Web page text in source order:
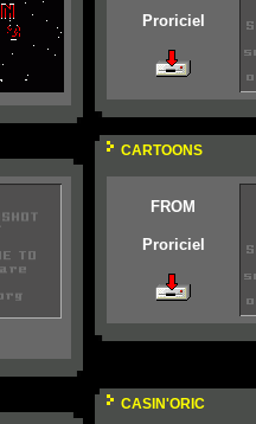
Proriciel
CARTOONS
FROM
Proriciel
CASIN'ORIC